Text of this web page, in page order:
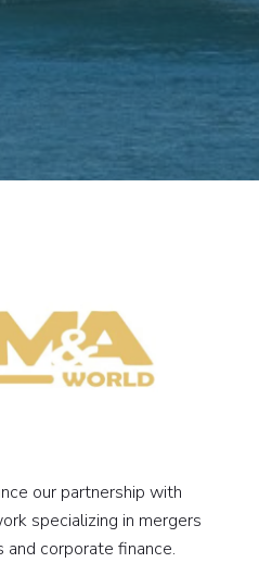
our partnership with
specializing in mergers
corporate finance.